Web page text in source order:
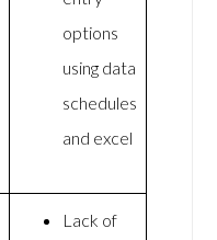
options
using data
schedules
and excel
Lack of